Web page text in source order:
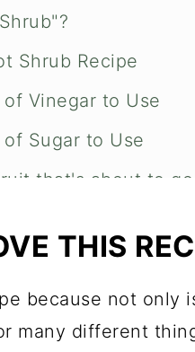
Shrub Recipe
Vinegar to Use
Sugar to Use
that's about to go
and Fresh Fruit
Shrub
THIS
because not only
many different